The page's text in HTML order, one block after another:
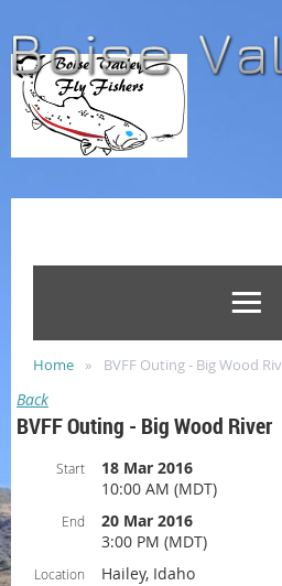
Home BVFF Outing - Big Wood
Back
BVFF Outing - Big Wood River
Start
18 Mar 2016
10:00 AM (MDT)
End
20 Mar 2016
3:00 PM (MDT)
Location Hailey, Idaho